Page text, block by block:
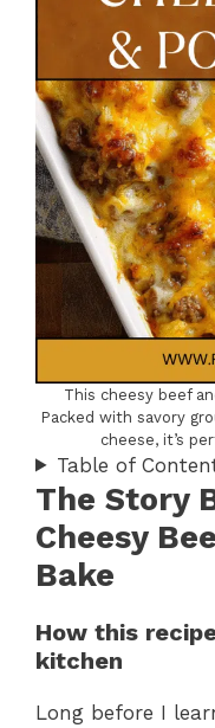
This cheesy beef
Packed with savory
cheese, it’s
Table of
The Story
Cheesy
Bake
How this
kitchen
Long before I